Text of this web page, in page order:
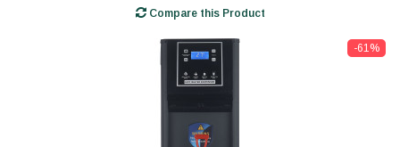
Compare this Product
-61%